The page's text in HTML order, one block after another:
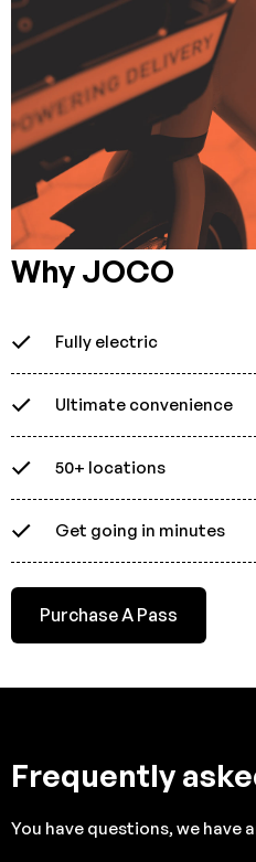
Why JOCO
Fully electric
Ultimate convenience
50+ locations
Get going in minutes
Purchase A Pass
Frequently
You have questions, we have